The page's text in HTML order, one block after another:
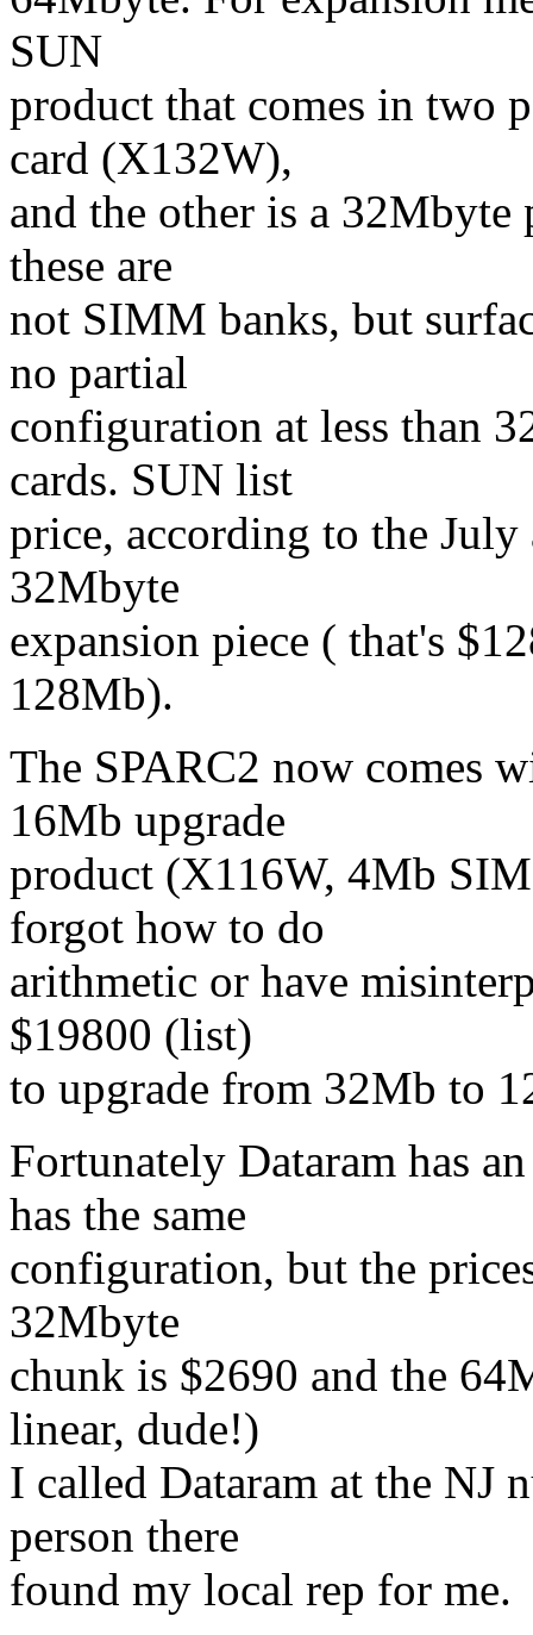
SUN
product that comes in two
card (X132W),
and the other is a
these are
not SIMM banks, but
no partial
configuration at less than
cards. SUN list
price, according to the
32Mbyte
expansion piece ( that's
128Mb).
The SPARC2 now comes
16Mb upgrade
product (X116W, 4Mb
forgot how to do
arithmetic or have
$19800 (list)
to upgrade from 32Mb to
Fortunately Dataram has
has the same
configuration, but the
32Mbyte
chunk is $2690 and the
linear, dude!)
I called Dataram at the NJ
person there
found my local rep for me.